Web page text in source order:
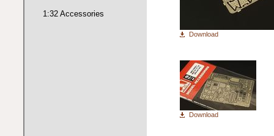
Download
Download
1:32 Accessories